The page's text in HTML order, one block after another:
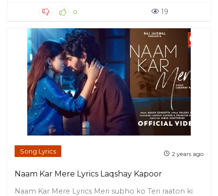
0 19
Song Lyrics 2 years ago
Naam Kar Mere Lyrics Laqshay Kapoor
Naam Kar Mere Lyrics Meri subho ko Teri raaton ki